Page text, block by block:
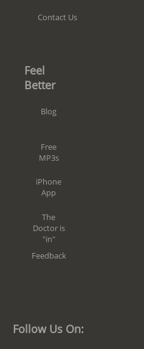
Contact Us
Feel
Better
Blog
Free
MP3s
iPhone
App
The
Doctor is
"in"
Feedback
Follow Us On: